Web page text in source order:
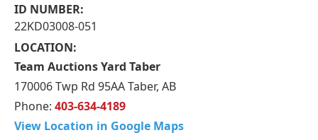
ID NUMBER:
22KD03008-051
LOCATION:
Team Auctions Yard Taber
170006 Twp Rd 95AA Taber, AB
Phone: 403-634-4189
View Location in Google Maps